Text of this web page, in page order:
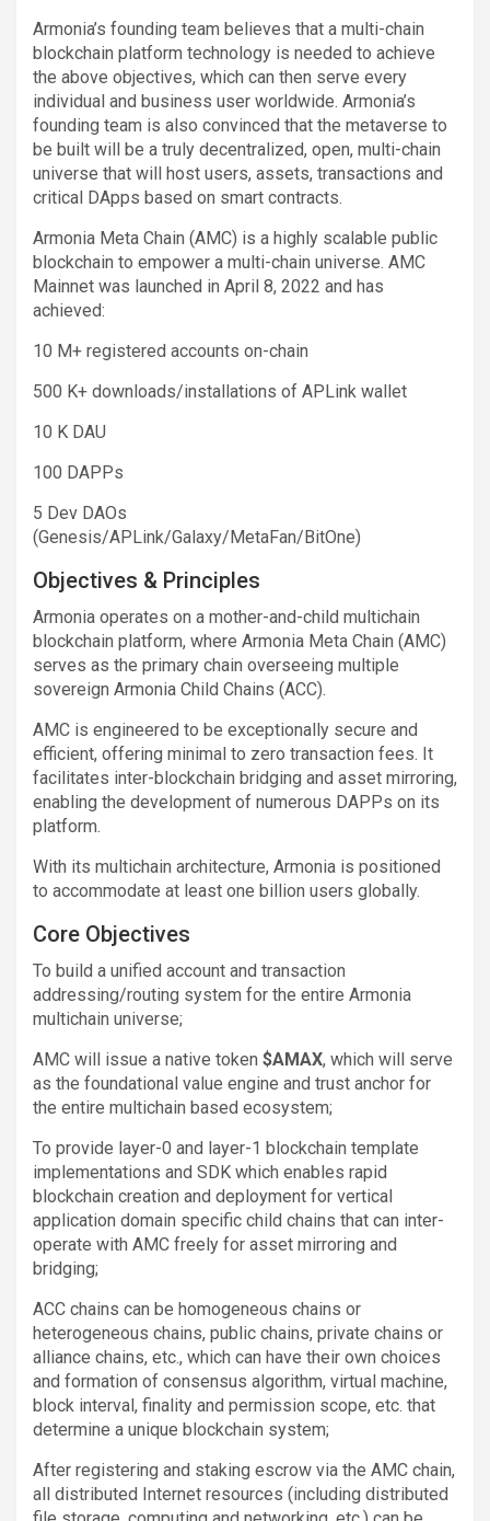
Armonia’s founding team believes that a multi-chain
blockchain platform technology is needed to achieve
the above objectives, which can then serve every
individual and business user worldwide. Armonia’s
founding team is also convinced that the metaverse to
be built will be a truly decentralized, open, multi-chain
universe that will host users, assets, transactions and
critical DApps based on smart contracts.
Armonia Meta Chain (AMC) is a highly scalable public
blockchain to empower a multi-chain universe. AMC
Mainnet was launched in April 8, 2022 and has
achieved:
10 M+ registered accounts on-chain
500 K+ downloads/installations of APLink wallet
10 K DAU
100 DAPPs
5 Dev DAOs
(Genesis/APLink/Galaxy/MetaFan/BitOne)
Objectives & Principles
Armonia operates on a mother-and-child multichain
blockchain platform, where Armonia Meta Chain (AMC)
serves as the primary chain overseeing multiple
sovereign Armonia Child Chains (ACC).
AMC is engineered to be exceptionally secure and
efficient, offering minimal to zero transaction fees. It
facilitates inter-blockchain bridging and asset mirroring,
enabling the development of numerous DAPPs on its
platform.
With its multichain architecture, Armonia is positioned
to accommodate at least one billion users globally.
Core Objectives
To build a unified account and transaction
addressing/routing system for the entire Armonia
multichain universe;
AMC will issue a native token $AMAX, which will serve
as the foundational value engine and trust anchor for
the entire multichain based ecosystem;
To provide layer-0 and layer-1 blockchain template
implementations and SDK which enables rapid
blockchain creation and deployment for vertical
application domain specific child chains that can inter-
operate with AMC freely for asset mirroring and
bridging;
ACC chains can be homogeneous chains or
heterogeneous chains, public chains, private chains or
alliance chains, etc., which can have their own choices
and formation of consensus algorithm, virtual machine,
block interval, finality and permission scope, etc. that
determine a unique blockchain system;
After registering and staking escrow via the AMC chain,
all distributed Internet resources (including distributed